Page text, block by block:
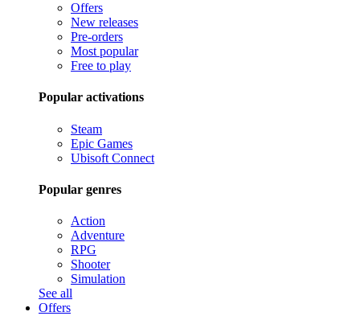
Offers
New releases
Pre-orders
Most popular
Free to play
Popular activations
Steam
Epic Games
Ubisoft Connect
Popular genres
Action
Adventure
RPG
Shooter
Simulation
See all
Offers